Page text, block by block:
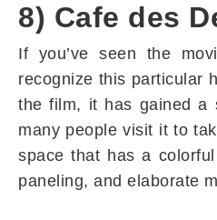
8) Cafe des
If you’ve seen the
recognize this particular
the film, it has gained a
many people visit it to
space that has a
paneling, and elaborate